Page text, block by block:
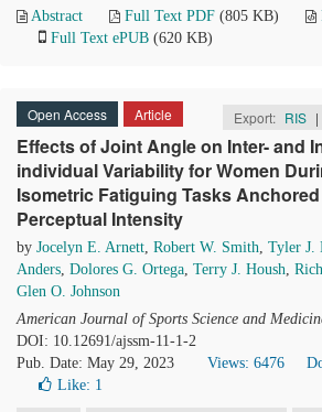
Abstract Full Text PDF (805 KB)
Full Text ePUB (620 KB)
Open Access Article Export: RIS |
Effects of Joint Angle on Inter- and
individual Variability for Women
Isometric Fatiguing Tasks
Perceptual Intensity
by Jocelyn E. Arnett, Robert W. Smith, Tyler J.
Anders, Dolores G. Ortega, Terry J. Housh,
Glen O. Johnson
American Journal of Sports Science and
DOI: 10.12691/ajssm-11-1-2
Pub. Date: May 29, 2023
Views: 6476
Like: 1